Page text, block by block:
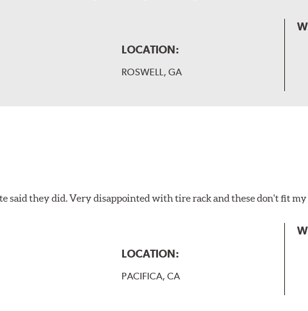
LOCATION:
ROSWELL, GA
said they did. Very disappointed with tire rack and these don't fit
LOCATION:
PACIFICA, CA